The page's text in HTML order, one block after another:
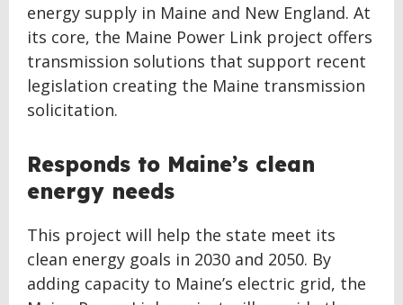
energy supply in Maine and New England. At
its core, the Maine Power Link project offers
transmission solutions that support recent
legislation creating the Maine transmission
solicitation.
Responds to Maine’s clean
energy needs
This project will help the state meet its
clean energy goals in 2030 and 2050. By
adding capacity to Maine’s electric grid, the